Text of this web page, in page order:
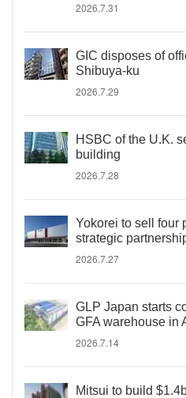
2026.7.31
GIC disposes of
Shibuya-ku
2026.7.29
HSBC of the U.K.
building
2026.7.28
Yokorei to sell four
strategic
2026.7.27
GLP Japan starts
GFA warehouse in
2026.7.14
Mitsui to build